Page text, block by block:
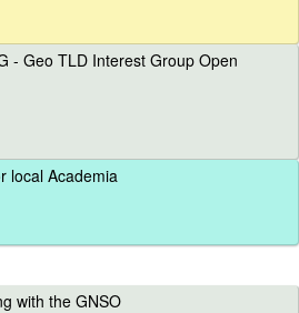
- Geo TLD Interest Group Open
local Academia
with the GNSO